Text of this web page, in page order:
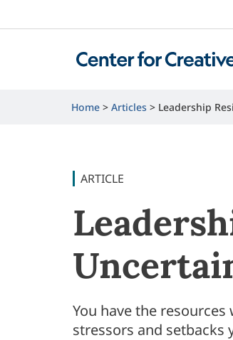
Home Articles Leadership
ARTICLE
You have the
stressors and setbacks